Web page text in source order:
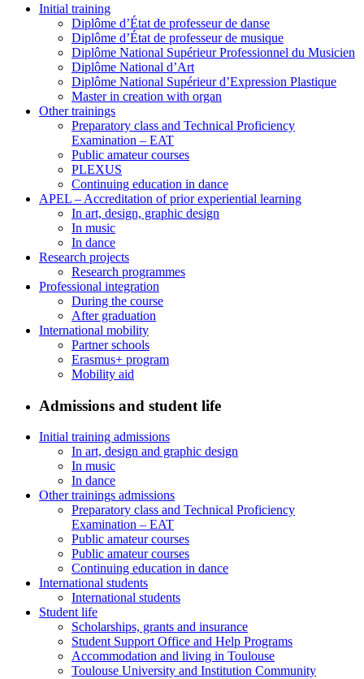
Initial training
Diplôme d’État de professeur de danse
Diplôme d’État de professeur de musique
Diplôme National Supérieur Professionnel du Musicien
Diplôme National d’Art
Diplôme National Supérieur d’Expression Plastique
Master in creation with organ
Other trainings
Preparatory class and Technical Proficiency
Examination – EAT
Public amateur courses
PLEXUS
Continuing education in dance
APEL – Accreditation of prior experiential learning
In art, design, graphic design
In music
In dance
Research projects
Research programmes
Professional integration
During the course
After graduation
International mobility
Partner schools
Erasmus+ program
Mobility aid
Admissions and student life
Initial training admissions
In art, design and graphic design
In music
In dance
Other trainings admissions
Preparatory class and Technical Proficiency
Examination – EAT
Public amateur courses
Public amateur courses
Continuing education in dance
International students
International students
Student life
Scholarships, grants and insurance
Student Support Office and Help Programs
Accommodation and living in Toulouse
Toulouse University and Institution Community